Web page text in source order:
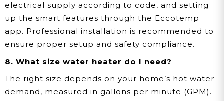
electrical supply according to code, and setting
up the smart features through the Eccotemp
app. Professional installation is recommended to
ensure proper setup and safety compliance.
8. What size water heater do I need?
The right size depends on your home’s hot water
demand, measured in gallons per minute (GPM).